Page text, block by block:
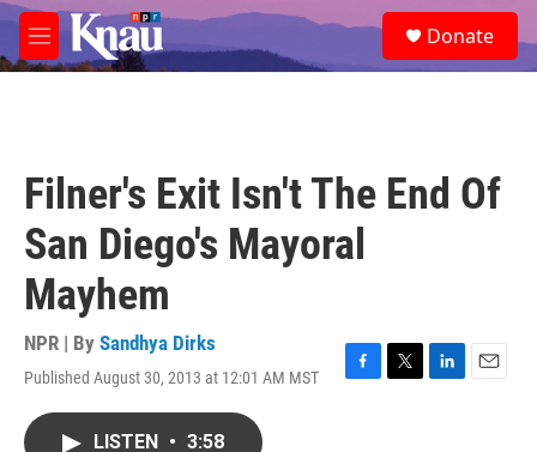
Skip to main content
M
e
e
a
Donate
Filner's Exit Isn't The End Of
San Diego's Mayoral
Mayhem
NPR | By Sandhya Dirks
Published August 30, 2013 at 12:01 AM MST
F
T
L
E
LISTEN • 3:58